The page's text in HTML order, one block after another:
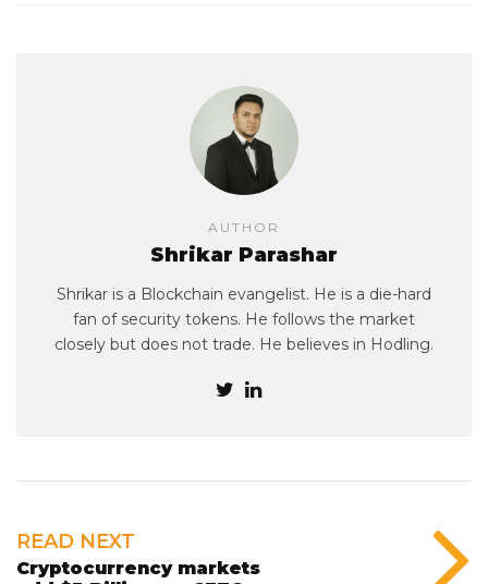
AUTHOR
Shrikar Parashar
Shrikar is a Blockchain evangelist. He is a die-hard
fan of security tokens. He follows the market
closely but does not trade. He believes in Hodling.
READ NEXT
Cryptocurrency markets